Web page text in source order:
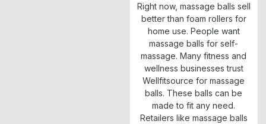
Right now, massage balls sell
better than foam rollers for
home use. People want
massage balls for self-
massage. Many fitness and
wellness businesses trust
Wellfitsource for massage
balls. These balls can be
made to fit any need.
Retailers like massage balls